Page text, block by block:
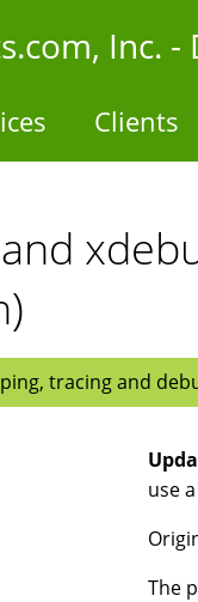
Inc. -
Clients
tracing and
use
The